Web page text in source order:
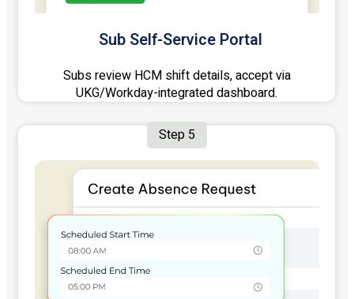
Sub Self-Service Portal
Subs review HCM shift details, accept via
UKG/Workday-integrated dashboard.
Step 5